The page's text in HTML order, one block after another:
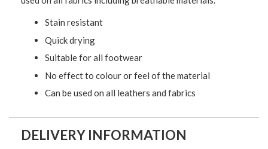
Stain resistant
Quick drying
Suitable for all footwear
No effect to colour or feel of the material
Can be used on all leathers and fabrics
DELIVERY INFORMATION